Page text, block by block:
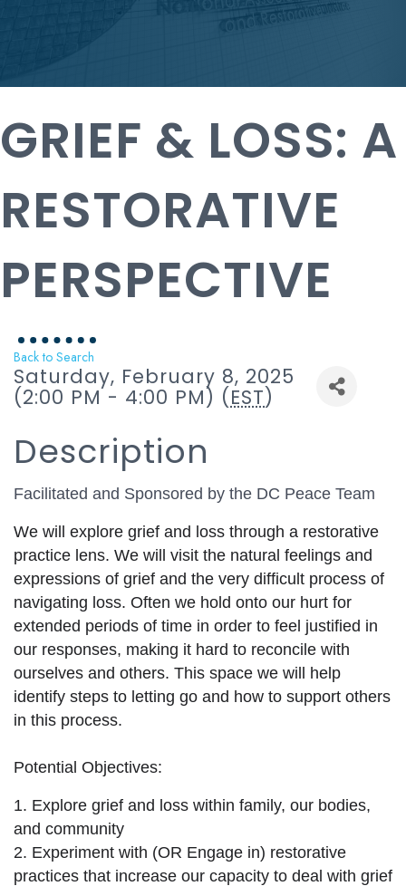
GRIEF & LOSS: A
RESTORATIVE
PERSPECTIVE
Back to Search
Saturday, February 8, 2025
(2:00 PM - 4:00 PM) (EST)
Description
Facilitated and Sponsored by the DC Peace Team
We will explore grief and loss through a restorative
practice lens. We will visit the natural feelings and
expressions of grief and the very difficult process of
navigating loss. Often we hold onto our hurt for
extended periods of time in order to feel justified in
our responses, making it hard to reconcile with
ourselves and others. This space we will help
identify steps to letting go and how to support others
in this process.
Potential Objectives:
1. Explore grief and loss within family, our bodies,
and community
2. Experiment with (OR Engage in) restorative
practices that increase our capacity to deal with grief